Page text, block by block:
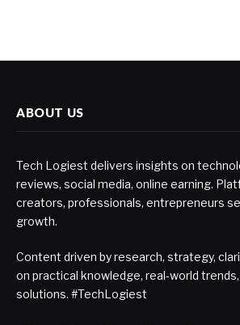
ABOUT US
Tech Logiest delivers insights on
reviews, social media, online earning.
creators, professionals, entrepreneurs
growth.
Content driven by research, strategy,
on practical knowledge, real-world
solutions. #TechLogiest